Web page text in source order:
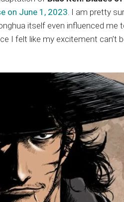
on June 1, 2023. I am pretty
itself even influenced me
I felt like my excitement can’t